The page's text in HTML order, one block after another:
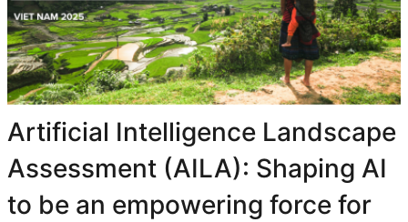
Artificial Intelligence Landscape
Assessment (AILA): Shaping AI
to be an empowering force for